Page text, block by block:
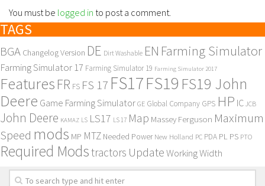
You must be logged in to post a comment.
TAGS
BGA Changelog Version DE Dirt Washable EN Farming Simulator
Farming Simulator 17 Farming Simulator 19 Farming Simulator 2017
Features FR FS FS 17 FS17FS19 FS19 John
Deere Game Farming Simulator GE Global Company GPS HP IC JCB
John Deere KAMAZ LS LS17 LS 17 Map Massey Ferguson Maximum
Speed mods MP MTZ Needed Power New Holland PC PDA PL PS PTO
Required Modstractors UpdateWorking Width